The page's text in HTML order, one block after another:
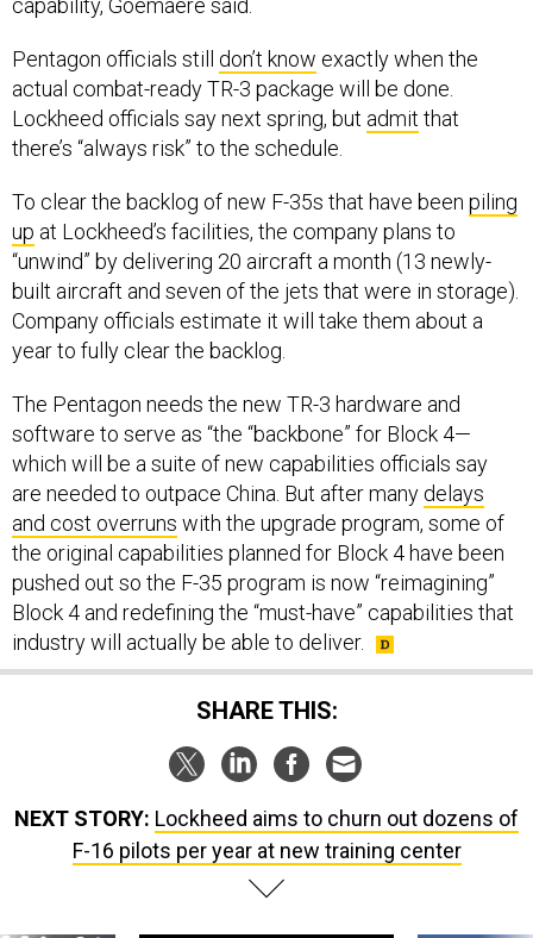
actual combat-ready TR-3 package will be done.
Lockheed officials say next spring, butadmitthat
there’s “always risk” to the schedule.
up at Lockheed’s facilities, the company plans to
“unwind” by delivering 20 aircraft a month (13 newly-
built aircraft and seven of the jets that were in storage).
Company officials estimate it will take them about a
year to fully clear the backlog.
software to serve as “the “backbone” for Block 4—
which will be a suite of new capabilities officials say
are needed to outpace China. But after manydelays
and cost overrunswith the upgrade program, some of
the original capabilities planned for Block 4 have been
pushed out so the F-35 program is now “reimagining”
Block 4 and redefining the “must-have” capabilities that
industry will actually be able to deliver.
SHARE THIS:
F-16 pilots per year at new training center